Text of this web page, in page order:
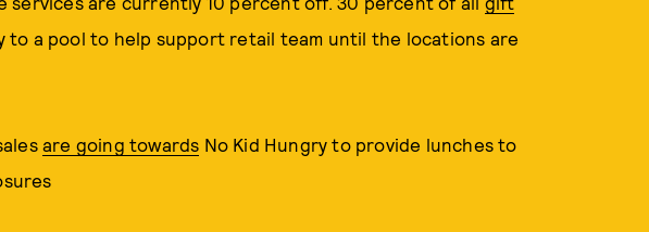
to a pool to help support retail team until the locations are
are going towards No Kid Hungry to provide lunches to